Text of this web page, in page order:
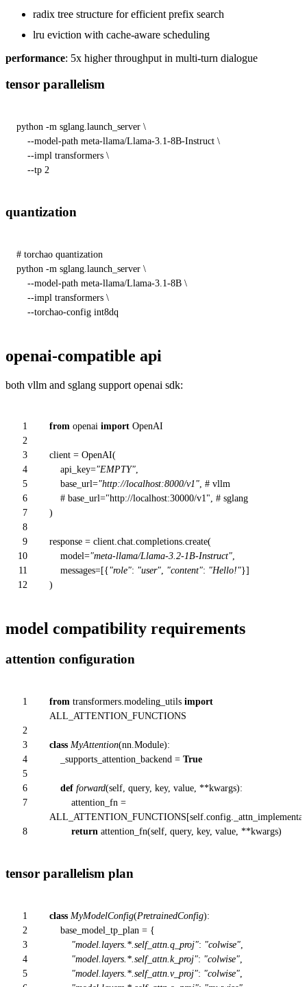
radix tree structure for efficient prefix search
lru eviction with cache-aware scheduling
performance: 5x higher throughput in multi-turn dialogue
tensor parallelism
python -m sglang.launch_server \
    --model-path meta-llama/Llama-3.1-8B-Instruct \
    --impl transformers \
    --tp 2
quantization
# torchao quantization
python -m sglang.launch_server \
    --model-path meta-llama/Llama-3.1-8B \
    --impl transformers \
    --torchao-config int8dq
openai-compatible api
both vllm and sglang support openai sdk:
1 from openai import OpenAI
2
3
client = OpenAI(
4
api_key="EMPTY",
5
base_url="http://localhost:8000/v1", # vllm
6
# base_url="http://localhost:30000/v1", # sglang
7
)
8
9
response = client.chat.completions.create(
10
model="meta-llama/Llama-3.2-1B-Instruct",
11
messages=[{"role": "user", "content": "Hello!"}]
12
)
model compatibility requirements
attention configuration
1 from transformers.modeling_utils import
ALL_ATTENTION_FUNCTIONS
2
3
class MyAttention(nn.Module):
4
_supports_attention_backend = True
5
6
def forward(self, query, key, value, **kwargs):
7
attention_fn =
ALL_ATTENTION_FUNCTIONS[self
8
return attention_fn(self, query, key, value, **kwargs)
tensor parallelism plan
1 class MyModelConfig(PretrainedConfig):
2
base_model_tp_plan = {
3
"model.layers.*.self_attn.q_proj": "colwise",
4
"model.layers.*.self_attn.k_proj": "colwise",
5
"model.layers.*.self_attn.v_proj": "colwise",